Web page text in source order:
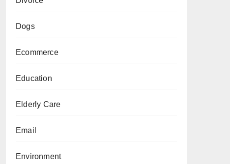
Dogs
Ecommerce
Education
Elderly Care
Email
Environment